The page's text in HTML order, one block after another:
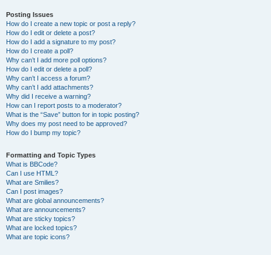
Posting Issues
How do I create a new topic or post a reply?
How do I edit or delete a post?
How do I add a signature to my post?
How do I create a poll?
Why can’t I add more poll options?
How do I edit or delete a poll?
Why can’t I access a forum?
Why can’t I add attachments?
Why did I receive a warning?
How can I report posts to a moderator?
What is the “Save” button for in topic posting?
Why does my post need to be approved?
How do I bump my topic?
Formatting and Topic Types
What is BBCode?
Can I use HTML?
What are Smilies?
Can I post images?
What are global announcements?
What are announcements?
What are sticky topics?
What are locked topics?
What are topic icons?